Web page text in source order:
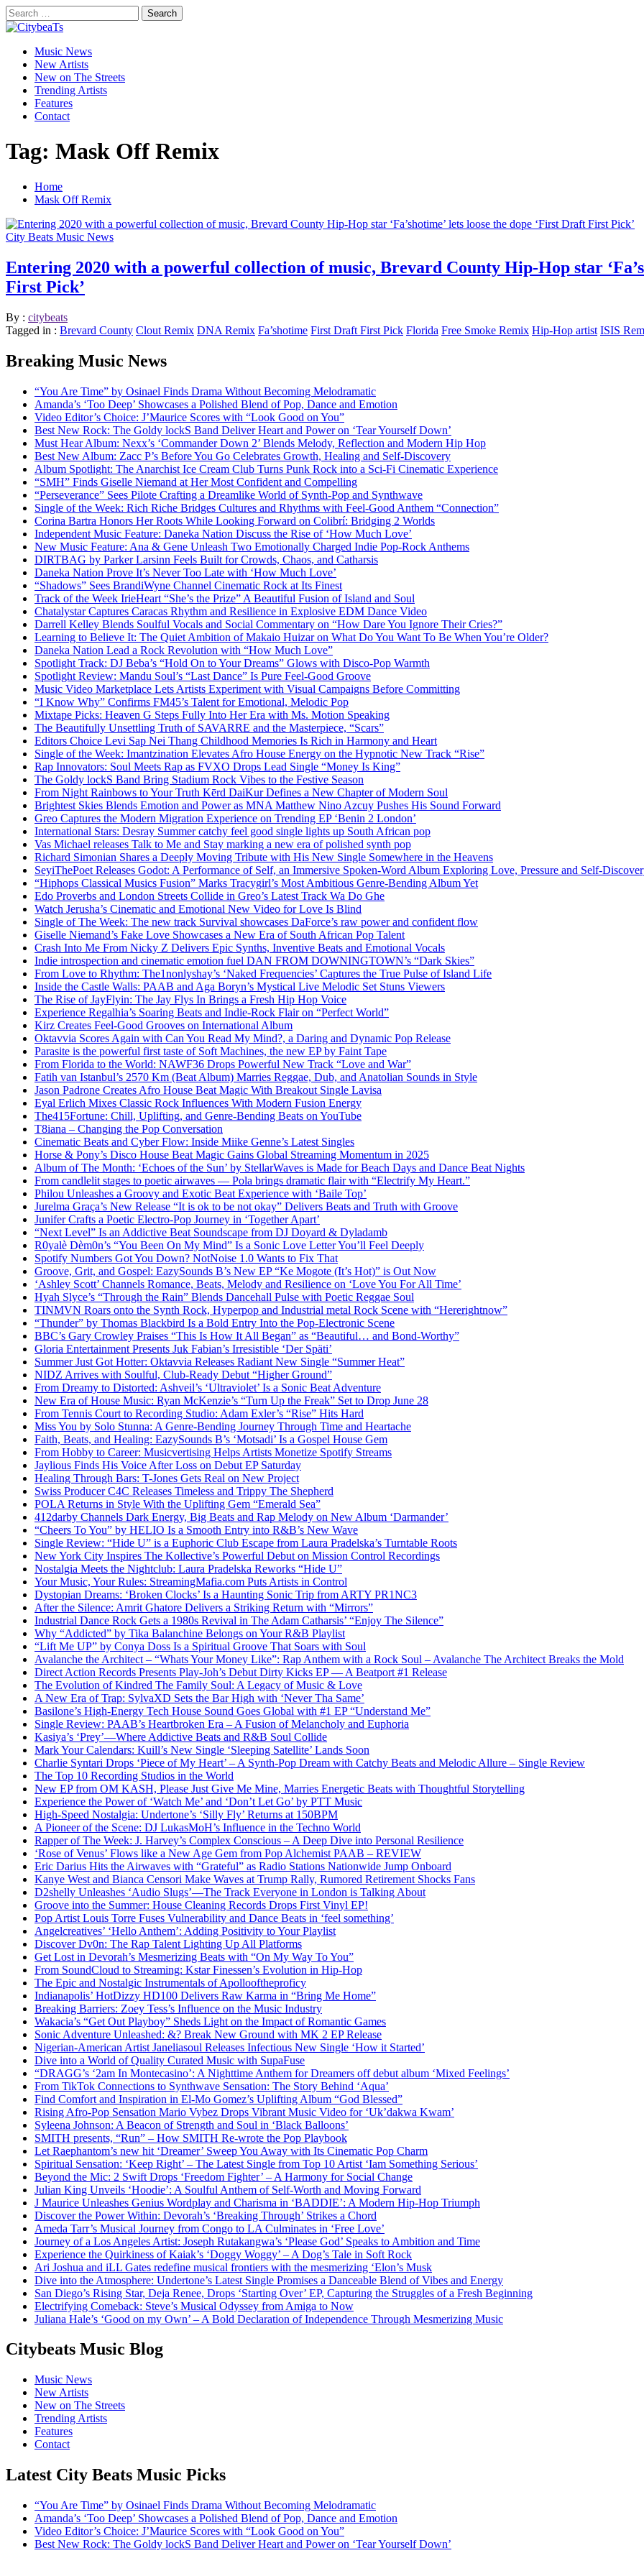
Skip
to
content
Search
for:
CitybeaTs
Global Music News
Primary
Menu
Music News
New Artists
New on The Streets
Trending Artists
Features
Contact
Tag: Mask Off Remix
Home
Mask Off Remix
City Beats Music News
Entering 2020 with a powerful collection of music, Brevard County Hip-Hop star
First Pick’
By : citybeats
Tagged in : Brevard County Clout Remix DNA Remix Fa’shotime First Draft First Pick Florida Free Smoke Remix Hip-Hop artist ISIS
Breaking Music News
“You Are Time” by Osinael Finds Drama Without Becoming Melodramatic
Amanda’s ‘Too Deep’ Showcases a Polished Blend of Pop, Dance and Emotion
Video Editor’s Choice: J’Maurice Scores with “Look Good on You”
Best New Rock: The Goldy lockS Band Deliver Heart and Power on ‘Tear Yourself Down’
Must Hear Album: Nexx’s ‘Commander Down 2’ Blends Melody, Reflection and Modern Hip Hop
Best New Album: Zacc P’s Before You Go Celebrates Growth, Healing and Self-Discovery
Album Spotlight: The Anarchist Ice Cream Club Turns Punk Rock into a Sci-Fi Cinematic Experience
“SMH” Finds Giselle Niemand at Her Most Confident and Compelling
“Perseverance” Sees Pilote Crafting a Dreamlike World of Synth-Pop and Synthwave
Single of the Week: Rich Riche Bridges Cultures and Rhythms with Feel-Good Anthem “Connection”
Corina Bartra Honors Her Roots While Looking Forward on Colibrí: Bridging 2 Worlds
Independent Music Feature: Daneka Nation Discuss the Rise of ‘How Much Love’
New Music Feature: Ana & Gene Unleash Two Emotionally Charged Indie Pop-Rock Anthems
DIRTBAG by Parker Larsinn Feels Built for Crowds, Chaos, and Catharsis
Daneka Nation Prove It’s Never Too Late with ‘How Much Love’
“Shadows” Sees BrandiWyne Channel Cinematic Rock at Its Finest
Track of the Week IrieHeart “She’s the Prize” A Beautiful Fusion of Island and Soul
Chatalystar Captures Caracas Rhythm and Resilience in Explosive EDM Dance Video
Darrell Kelley Blends Soulful Vocals and Social Commentary on “How Dare You Ignore Their Cries?”
Learning to Believe It: The Quiet Ambition of Makaio Huizar on What Do You Want To Be When You’re Older?
Daneka Nation Lead a Rock Revolution with “How Much Love”
Spotlight Track: DJ Beba’s “Hold On to Your Dreams” Glows with Disco-Pop Warmth
Spotlight Review: Mandu Soul’s “Last Dance” Is Pure Feel-Good Groove
Music Video Marketplace Lets Artists Experiment with Visual Campaigns Before Committing
“I Know Why” Confirms FM45’s Talent for Emotional, Melodic Pop
Mixtape Picks: Heaven G Steps Fully Into Her Era with Ms. Motion Speaking
The Beautifully Unsettling Truth of SAVARRE and the Masterpiece, “Scars”
Editors Choice Levi Sap Nei Thang Childhood Memories Is Rich in Harmony and Heart
Single of the Week: Imantzination Elevates Afro House Energy on the Hypnotic New Track “Rise”
Rap Innovators: Soul Meets Rap as FVXO Drops Lead Single “Money Is King”
The Goldy lockS Band Bring Stadium Rock Vibes to the Festive Season
From Night Rainbows to Your Truth Kērd DaiKur Defines a New Chapter of Modern Soul
Brightest Skies Blends Emotion and Power as MNA Matthew Nino Azcuy Pushes His Sound Forward
Greo Captures the Modern Migration Experience on Trending EP ‘Benin 2 London’
International Stars: Desray Summer catchy feel good single lights up South African pop
Vas Michael releases Talk to Me and Stay marking a new era of polished synth pop
Richard Simonian Shares a Deeply Moving Tribute with His New Single Somewhere in the Heavens
SeyiThePoet Releases Godot: A Performance of Self, an Immersive Spoken-Word Album Exploring Love, Pressure and Self-
“Hiphops Classical Musics Fusion” Marks Tracygirl’s Most Ambitious Genre-Bending Album Yet
Edo Proverbs and London Streets Collide in Greo’s Latest Track Wa Do Ghe
Watch Jerusha’s Cinematic and Emotional New Video for Love Is Blind
Single of The Week: The new track Survival showcases DaForce’s raw power and confident flow
Giselle Niemand’s Fake Love Showcases a New Era of South African Pop Talent
Crash Into Me From Nicky Z Delivers Epic Synths, Inventive Beats and Emotional Vocals
Indie introspection and cinematic emotion fuel DAN FROM DOWNINGTOWN’s “Dark Skies”
From Love to Rhythm: The1nonlyshay’s ‘Naked Frequencies’ Captures the True Pulse of Island Life
Inside the Castle Walls: PAAB and Aga Boryn’s Mystical Live Melodic Set Stuns Viewers
The Rise of JayFlyin: The Jay Flys In Brings a Fresh Hip Hop Voice
Experience Regalhia’s Soaring Beats and Indie-Rock Flair on “Perfect World”
Kirz Creates Feel-Good Grooves on International Album
Oktavvia Scores Again with Can You Read My Mind?, a Daring and Dynamic Pop Release
Parasite is the powerful first taste of Soft Machines, the new EP by Faint Tape
From Florida to the World: NAWF36 Drops Powerful New Track “Love and War”
Fatih van Istanbul’s 2570 Km (Beat Album) Marries Reggae, Dub, and Anatolian Sounds in Style
Jason Padrone Creates Afro House Beat Magic With Breakout Single Lavisa
Eyal Erlich Mixes Classic Rock Influences With Modern Fusion Energy
The415Fortune: Chill, Uplifting, and Genre-Bending Beats on YouTube
T8iana – Changing the Pop Conversation
Cinematic Beats and Cyber Flow: Inside Miike Genne’s Latest Singles
Horse & Pony’s Disco House Beat Magic Gains Global Streaming Momentum in 2025
Album of The Month: ‘Echoes of the Sun’ by StellarWaves is Made for Beach Days and Dance Beat Nights
From candlelit stages to poetic airwaves — Pola brings dramatic flair with “Electrify My Heart.”
Philou Unleashes a Groovy and Exotic Beat Experience with ‘Baile Top’
Jurelma Graça’s New Release “It is ok to be not okay” Delivers Beats and Truth with Groove
Junifer Crafts a Poetic Electro-Pop Journey in ‘Together Apart’
“Next Level” Is an Addictive Beat Soundscape from DJ Doyard & Dyladamb
R0yalè Dèm0n’s “You Been On My Mind” Is a Sonic Love Letter You’ll Feel Deeply
Spotify Numbers Got You Down? NotNoise 1.0 Wants to Fix That
Groove, Grit, and Gospel: EazySounds B’s New EP “Ke Mogote (It’s Hot)” is Out Now
‘Ashley Scott’ Channels Romance, Beats, Melody and Resilience on ‘Love You For All Time’
Hyah Slyce’s “Through the Rain” Blends Dancehall Pulse with Poetic Reggae Soul
TINMVN Roars onto the Synth Rock, Hyperpop and Industrial metal Rock Scene with “Hererightnow”
“Thunder” by Thomas Blackbird Is a Bold Entry Into the Pop-Electronic Scene
BBC’s Gary Crowley Praises “This Is How It All Began” as “Beautiful… and Bond-Worthy”
Gloria Entertainment Presents Juk Fabian’s Irresistible ‘Der Späti’
Summer Just Got Hotter: Oktavvia Releases Radiant New Single “Summer Heat”
NIDZ Arrives with Soulful, Club-Ready Debut “Higher Ground”
From Dreamy to Distorted: Ashveil’s ‘Ultraviolet’ Is a Sonic Beat Adventure
New Era of House Music: Ryan McKenzie’s “Turn Up the Freak” Set to Drop June 28
From Tennis Court to Recording Studio: Adam Exler’s “Rise” Hits Hard
Miss You by Solo Stunna: A Genre-Bending Journey Through Time and Heartache
Faith, Beats, and Healing: EazySounds B’s ‘Motsadi’ Is a Gospel House Gem
From Hobby to Career: Musicvertising Helps Artists Monetize Spotify Streams
Jaylious Finds His Voice After Loss on Debut EP Saturday
Healing Through Bars: T-Jones Gets Real on New Project
Swiss Producer C4C Releases Timeless and Trippy The Shepherd
POLA Returns in Style With the Uplifting Gem “Emerald Sea”
412darby Channels Dark Energy, Big Beats and Rap Melody on New Album ‘Darmander’
“Cheers To You” by HELIO Is a Smooth Entry into R&B’s New Wave
Single Review: “Hide U” is a Euphoric Club Escape from Laura Pradelska’s Turntable Roots
New York City Inspires The Kollective’s Powerful Debut on Mission Control Recordings
Nostalgia Meets the Nightclub: Laura Pradelska Reworks “Hide U”
Your Music, Your Rules: StreamingMafia.com Puts Artists in Control
Dystopian Dreams: ‘Broken Clocks’ Is a Haunting Sonic Trip from ARTY PR1NC3
After the Silence: Amrit Ghatore Delivers a Striking Return with “Mirrors”
Industrial Dance Rock Gets a 1980s Revival in The Adam Catharsis’ “Enjoy The Silence”
Why “Addicted” by Tika Balanchine Belongs on Your R&B Playlist
“Lift Me UP” by Conya Doss Is a Spiritual Groove That Soars with Soul
Avalanche the Architect – “Whats Your Money Like”: Rap Anthem with a Rock Soul – Avalanche The Architect Breaks the Mold
Direct Action Records Presents Play-Joh’s Debut Dirty Kicks EP — A Beatport #1 Release
The Evolution of Kindred The Family Soul: A Legacy of Music & Love
A New Era of Trap: SylvaXD Sets the Bar High with ‘Never Tha Same’
Basilone’s High-Energy Tech House Sound Goes Global with #1 EP “Understand Me”
Single Review: PAAB’s Heartbroken Era – A Fusion of Melancholy and Euphoria
Kasiya’s ‘Prey’—Where Addictive Beats and R&B Soul Collide
Mark Your Calendars: Kuill’s New Single ‘Sleeping Satellite’ Lands Soon
Charlie Syntari Drops ‘Piece of My Heart’ – A Synth-Pop Dream with Catchy Beats and Melodic Allure – Single Review
The Top 10 Recording Studios in the World
New EP from OM KASH, Please Just Give Me Mine, Marries Energetic Beats with Thoughtful Storytelling
Experience the Power of ‘Watch Me’ and ‘Don’t Let Go’ by PTT Music
High-Speed Nostalgia: Undertone’s ‘Silly Fly’ Returns at 150BPM
A Pioneer of the Scene: DJ LukasMoH’s Influence in the Techno World
Rapper of The Week: J. Harvey’s Complex Conscious – A Deep Dive into Personal Resilience
‘Rose of Venus’ Flows like a New Age Gem from Pop Alchemist PAAB – REVIEW
Eric Darius Hits the Airwaves with “Grateful” as Radio Stations Nationwide Jump Onboard
Kanye West and Bianca Censori Make Waves at Trump Rally, Rumored Retirement Shocks Fans
D2shelly Unleashes ‘Audio Slugs’—The Track Everyone in London is Talking About
Groove into the Summer: House Cleaning Records Drops First Vinyl EP!
Pop Artist Louis Torre Fuses Vulnerability and Dance Beats in ‘feel something’
Angelcreatives’ ‘Hello Anthem’: Adding Positivity to Your Playlist
Discover Dv0n: The Rap Talent Lighting Up All Platforms
Get Lost in Devorah’s Mesmerizing Beats with “On My Way To You”
From SoundCloud to Streaming: Kstar Finessen’s Evolution in Hip-Hop
The Epic and Nostalgic Instrumentals of Apollooftheproficy
Indianapolis’ HotDizzy HD100 Delivers Raw Karma in “Bring Me Home”
Breaking Barriers: Zoey Tess’s Influence on the Music Industry
Wakacia’s “Get Out Playboy” Sheds Light on the Impact of Romantic Games
Sonic Adventure Unleashed: &? Break New Ground with MK 2 EP Release
Nigerian-American Artist Janeliasoul Releases Infectious New Single ‘How it Started’
Dive into a World of Quality Curated Music with SupaFuse
“DRAGG’s ‘2am In Montecasino’: A Nighttime Anthem for Dreamers off debut album ‘Mixed Feelings’
From TikTok Connections to Synthwave Sensation: The Story Behind ‘Aqua’
Find Comfort and Inspiration in El-Mo Gomez’s Uplifting Album “God Blessed”
Rising Afro-Pop Sensation Mario Vybez Drops Vibrant Music Video for ‘Uk’dakwa Kwam’
Syleena Johnson: A Beacon of Strength and Soul in ‘Black Balloons’
SMITH presents, “Run” – How SMITH Re-wrote the Pop Playbook
Let Raephantom’s new hit ‘Dreamer’ Sweep You Away with Its Cinematic Pop Charm
Spiritual Sensation: ‘Keep Right’ – The Latest Single from Top 10 Artist ‘Iam Something Serious’
Beyond the Mic: 2 Swift Drops ‘Freedom Fighter’ – A Harmony for Social Change
Julian King Unveils ‘Hoodie’: A Soulful Anthem of Self-Worth and Moving Forward
J Maurice Unleashes Genius Wordplay and Charisma in ‘BADDIE’: A Modern Hip-Hop Triumph
Discover the Power Within: Devorah’s ‘Breaking Through’ Strikes a Chord
Ameda Tarr’s Musical Journey from Congo to LA Culminates in ‘Free Love’
Journey of a Los Angeles Artist: Joseph Rutakangwa’s ‘Please God’ Speaks to Ambition and Time
Experience the Quirkiness of Kaiak’s ‘Doggy Woggy’ – A Dog’s Tale in Soft Rock
Ari Joshua and iLL Gates redefine musical frontiers with the mesmerizing ‘Elon’s Musk
Dive into the Atmosphere: Undertone’s Latest Single Promises a Danceable Blend of Vibes and Energy
San Diego’s Rising Star, Deja Renee, Drops ‘Starting Over’ EP, Capturing the Struggles of a Fresh Beginning
Electrifying Comeback: Steve’s Musical Odyssey from Amiga to Now
Juliana Hale’s ‘Good on my Own’ – A Bold Declaration of Independence Through Mesmerizing Music
Citybeats Music Blog
Music News
New Artists
New on The Streets
Trending Artists
Features
Contact
Latest City Beats Music Picks
“You Are Time” by Osinael Finds Drama Without Becoming Melodramatic
Amanda’s ‘Too Deep’ Showcases a Polished Blend of Pop, Dance and Emotion
Video Editor’s Choice: J’Maurice Scores with “Look Good on You”
Best New Rock: The Goldy lockS Band Deliver Heart and Power on ‘Tear Yourself Down’